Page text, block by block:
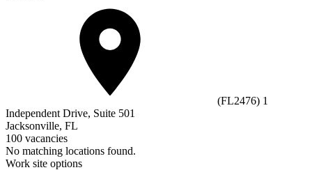
(FL2476) 1
Independent Drive, Suite 501
Jacksonville, FL
100 vacancies
No matching locations found.
Work site options